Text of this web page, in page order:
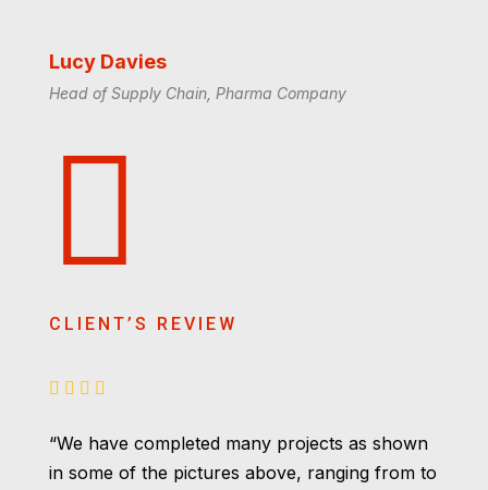
Lucy Davies
Head of Supply Chain, Pharma Company
CLIENT’S REVIEW
“We have completed many projects as shown
in some of the pictures above, ranging from to